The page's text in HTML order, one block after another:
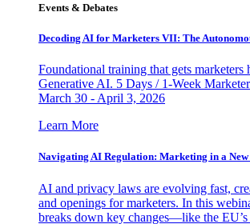
Events & Debates
Decoding AI for Marketers VII: The
Foundational training that gets marketers
Generative AI. 5 Days / 1-Week
March 30 - April 3, 2026
Learn More
Navigating AI Regulation: Marketing in a
AI and privacy laws are evolving fast,
and openings for marketers. In this
breaks down key changes—like the